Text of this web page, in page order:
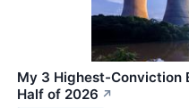
My 3 Highest-Conviction
Half of 2026 ↗